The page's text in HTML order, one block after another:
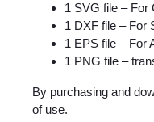
1 SVG file – For
1 DXF file – For
1 EPS file – For
1 PNG file –
By purchasing and
of use.